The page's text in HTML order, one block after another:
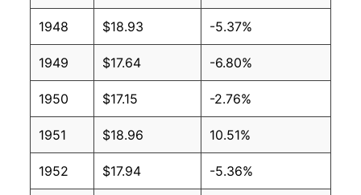
1948 $18.93 -5.37%
1949 $17.64 -6.80%
1950 $17.15 -2.76%
1951 $18.96 10.51%
1952 $17.94 -5.36%